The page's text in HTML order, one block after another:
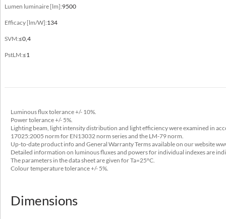
Lumen luminaire [lm]:9500
Efficacy [lm/W]:134
SVM:≤0,4
PstLM:≤1
Luminous flux tolerance +/- 10%.
Power tolerance +/- 5%.
Lighting beam, light intensity distribution and light efficiency were examined in
17025:2005 norm for EN13032 norm series and the LM-79 norm.
Up-to-date product info and General Warranty Terms available on our website
Detailed information on luminous fluxes and powers for individual indexes are
The parameters in the data sheet are given for Ta=25°C.
Colour temperature tolerance +/- 5%.
Dimensions
Electrical data
Power
Includes light source
Luminaire power [W]
Output current [mA]
350, 700, 1050, 1400
Type of equipment
DALI, ED